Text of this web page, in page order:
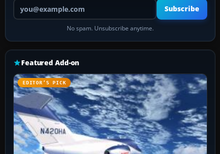
Your email address
Subscribe
No spam. Unsubscribe anytime.
Featured Add-on
EDITOR’S PICK